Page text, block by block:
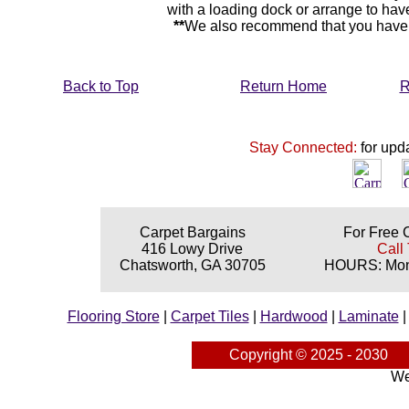
with a loading dock or arrange to
**We also recommend that you
Back to Top Return Home
Stay Connected: for
Carpet Bargains
416 Lowy Drive
Chatsworth, GA 30705
For Free
Call
HOURS:
Flooring Store| Carpet Tiles| Hardwood Laminate|
Copyright © 2025 - 2030